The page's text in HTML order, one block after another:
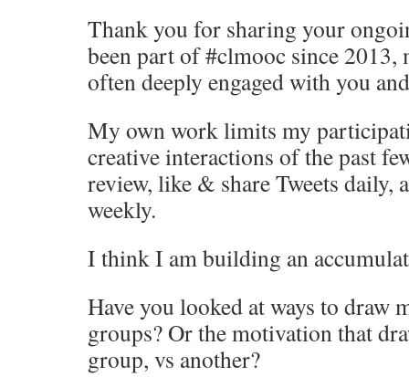
Thank you for sharing your
been part of #clmooc since 2013,
often deeply engaged with you
My own work limits my
creative interactions of the past
review, like & share Tweets daily,
weekly.
I think I am building an
Have you looked at ways to draw
groups? Or the motivation that
group, vs another?